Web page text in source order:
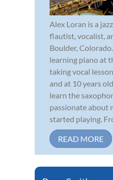
Alex Loran is a
flautist, vocalist,
Boulder,
learning piano at
taking vocal
and at 10 years
learn the
passionate about
started playing.
READ MORE